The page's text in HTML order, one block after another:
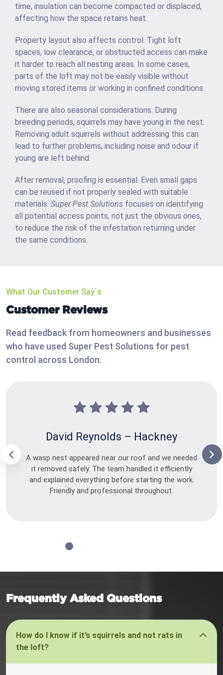
time, insulation can become compacted or displaced,
affecting how the space retains heat.
Property layout also affects control. Tight loft
spaces, low clearance, or obstructed access can make
it harder to reach all nesting areas. In some cases,
parts of the loft may not be easily visible without
moving stored items or working in confined conditions.
There are also seasonal considerations. During
breeding periods, squirrels may have young in the nest.
Removing adult squirrels without addressing this can
lead to further problems, including noise and odour if
young are left behind.
After removal, proofing is essential. Even small gaps
can be reused if not properly sealed with suitable
materials. Super Pest Solutions focuses on identifying
all potential access points, not just the obvious ones,
to reduce the risk of the infestation returning under
the same conditions.
What Our Customer Say`s
Customer Reviews
Read feedback from homeowners and businesses
who have used Super Pest Solutions for pest
control across London.
David Reynolds – Hackney
A wasp nest appeared near our roof and we needed
it removed safely. The team handled it efficiently
and explained everything before starting the work.
Friendly and professional throughout.
Frequently Asked Questions
How do I know if it’s squirrels and not rats in
the loft?